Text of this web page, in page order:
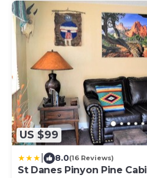
US $99
8.0(16 Reviews)
St Danes Pinyon Pine